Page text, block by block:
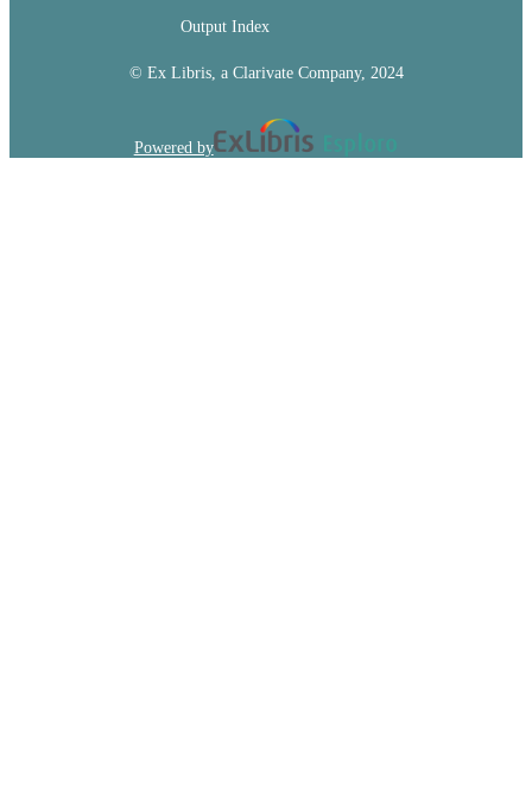
Output Index
© Ex Libris, a Clarivate Company, 2024
Powered by